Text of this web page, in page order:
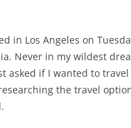
in Los Angeles on
Never in my wildest
asked if I wanted to
the travel